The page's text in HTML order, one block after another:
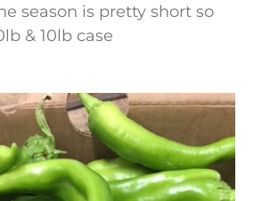
season is pretty short so
& 10lb case